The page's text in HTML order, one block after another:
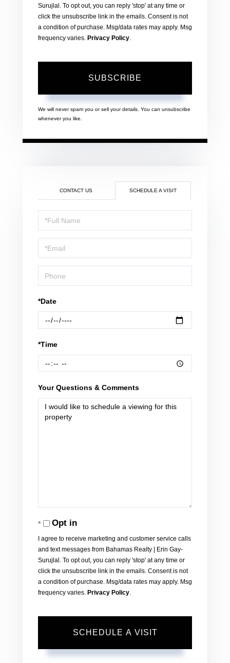
Surujlal. To opt out, you can reply 'stop' at any time or
click the unsubscribe link in the emails. Consent is not
a condition of purchase. Msg/data rates may apply. Msg
frequency varies. Privacy Policy.
SUBSCRIBE
We will never spam you or sell your details. You can unsubscribe
whenever you like.
CONTACT US SCHEDULE A VISIT
Schedule
a
Visit
*Date
*Time
Your Questions & Comments
Opt in
I agree to receive marketing and customer service calls
and text messages from Bahamas Realty | Erin Gay-
Surujlal. To opt out, you can reply 'stop' at any time or
click the unsubscribe link in the emails. Consent is not
a condition of purchase. Msg/data rates may apply. Msg
frequency varies. Privacy Policy.